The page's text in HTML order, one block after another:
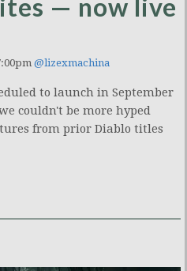
— now live
@lizexmachina
to launch in September
couldn't be more hyped
from prior Diablo titles